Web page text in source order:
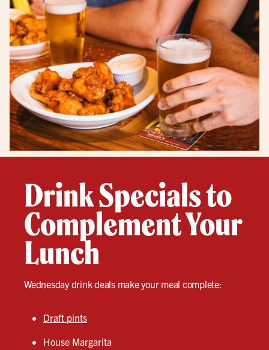
Drink Specials to
Complement Your
Lunch
Wednesday drink deals make your meal complete:
Draft pints
House Margarita